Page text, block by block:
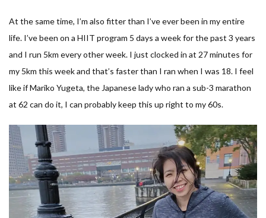
At the same time, I’m also fitter than I’ve ever been in my entire
life. I’ve been on a HIIT program 5 days a week for the past 3 years
and I run 5km every other week. I just clocked in at 27 minutes for
my 5km this week and that’s faster than I ran when I was 18. I feel
like if Mariko Yugeta, the Japanese lady who ran a sub-3 marathon
at 62 can do it, I can probably keep this up right to my 60s.